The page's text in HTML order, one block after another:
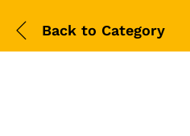
Back to Category